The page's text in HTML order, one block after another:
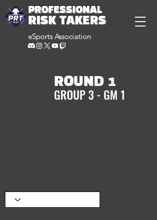
PROFESSIONAL
RISK TAKERS
eSports Association
ROUND 1
GROUP 3 - GM 1